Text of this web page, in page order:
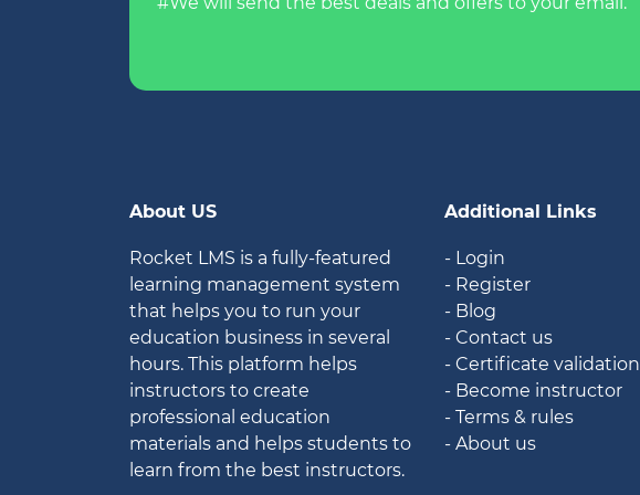
About US
Rocket LMS is a fully-featured
learning management system
that helps you to run your
education business in several
hours. This platform helps
instructors to create
professional education
materials and helps students to
learn from the best instructors.
Additional Links
- Login
- Register
- Blog
- Contact us
- Certificate validation
- Become instructor
- Terms & rules
- About us